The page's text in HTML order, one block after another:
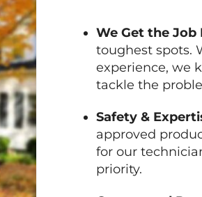
We Get the Job
toughest spots.
experience, we
tackle the
Safety &
approved
for our
priority.